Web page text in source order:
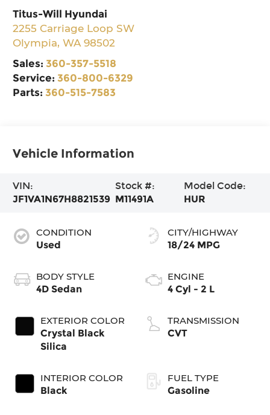
Titus-Will Hyundai
2255 Carriage Loop SW
Olympia,WA 98502
Sales:360-357-5518
Service:360-800-6329
Parts:360-515-7583
Vehicle Information
VIN:
JF1VA1N67H8821539
Stock #:
M11491A
Model Code:
HUR
CONDITION
Used
BODY STYLE
4D Sedan
EXTERIOR COLOR
Crystal Black
Silica
INTERIOR COLOR
Black
CITY/HIGHWAY
18/24 MPG
ENGINE
4 Cyl - 2 L
TRANSMISSION
CVT
FUEL TYPE
Gasoline